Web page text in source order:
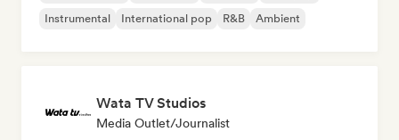
Instrumental
International pop R&B Ambient
Wata TV Studios
Media Outlet/Journalist